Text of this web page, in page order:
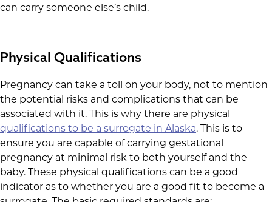
can carry someone else’s child.
Physical Qualifications
Pregnancy can take a toll on your body, not to mention
the potential risks and complications that can be
associated with it. This is why there are physical
qualifications to be a surrogate in Alaska. This is to
ensure you are capable of carrying gestational
pregnancy at minimal risk to both yourself and the
baby. These physical qualifications can be a good
indicator as to whether you are a good fit to become a